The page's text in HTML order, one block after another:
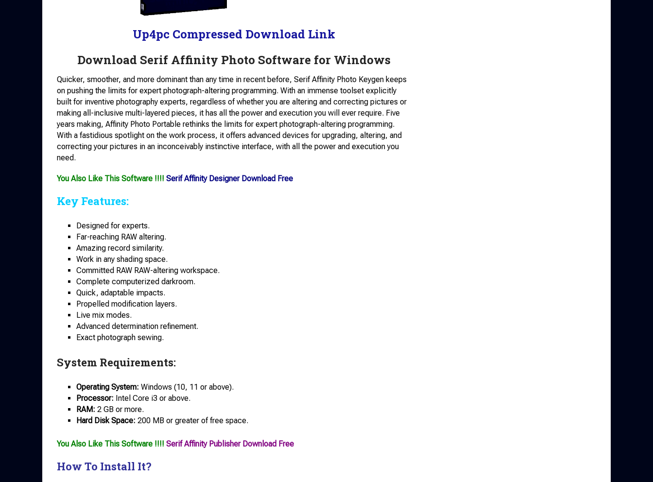
Up4pc Compressed Download Link
Download Serif Affinity Photo Software for Windows
Quicker, smoother, and more dominant than any time in recent before, Serif Affinity Photo Keygen keeps
on pushing the limits for expert photograph-altering programming. With an immense toolset explicitly
built for inventive photography experts, regardless of whether you are altering and correcting pictures or
making all-inclusive multi-layered pieces, it has all the power and execution you will ever require. Five
years making, Affinity Photo Portable rethinks the limits for expert photograph-altering programming.
With a fastidious spotlight on the work process, it offers advanced devices for upgrading, altering, and
correcting your pictures in an inconceivably instinctive interface, with all the power and execution you
need.
You Also Like This Software !!!! Serif Affinity Designer Download Free
Key Features:
Designed for experts.
Far-reaching RAW altering.
Amazing record similarity.
Work in any shading space.
Committed RAW RAW-altering workspace.
Complete computerized darkroom.
Quick, adaptable impacts.
Propelled modification layers.
Live mix modes.
Advanced determination refinement.
Exact photograph sewing.
System Requirements:
Operating System: Windows (10, 11 or above).
Processor: Intel Core i3 or above.
RAM: 2 GB or more.
Hard Disk Space: 200 MB or greater of free space.
You Also Like This Software !!!! Serif Affinity Publisher Download Free
How To Install It?